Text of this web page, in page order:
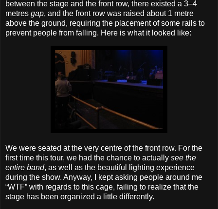
between the stage and the front row, there existed a 3–4
metres gap, and the front row was raised about 1 metre
above the ground, requiring the placement of some rails to
prevent people from falling. Here is what it looked like:
We were seated at the very centre of the front row. For the
first time this tour, we had the chance to actually see the
entire band, as well as the beautiful lighting experience
during the show. Anyway, I kept asking people around me
“WTF” with regards to this cage, failing to realize that the
stage has been organized a little differently.